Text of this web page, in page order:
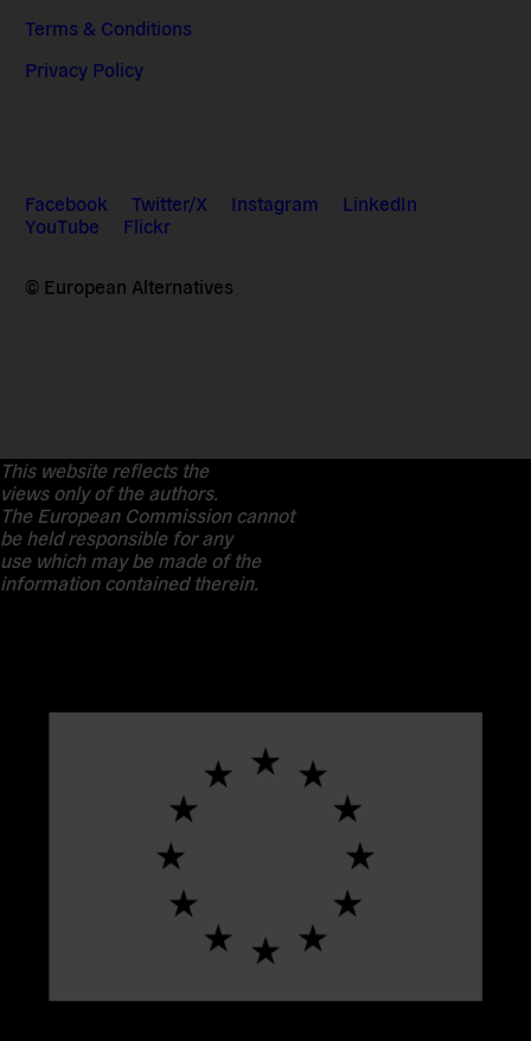
Terms & Conditions
Privacy Policy
Facebook Twitter/X Instagram
LinkedIn
YouTube
Flickr
© European Alternatives
This website reflects the
views only of the authors.
The European Commission cannot
be held responsible for any
use which may be made of the
information contained therein.